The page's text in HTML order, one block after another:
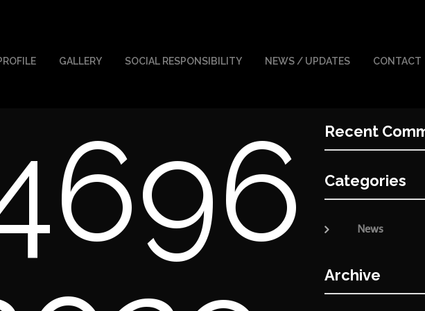
GALLERY SOCIAL RESPONSIBILITY NEWS / UPDATES CONTACT
Recent
Categories
News
Archive